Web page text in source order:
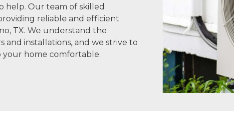
help. Our team of skilled
reliable and efficient
TX. We understand the
installations, and we strive to
home comfortable.